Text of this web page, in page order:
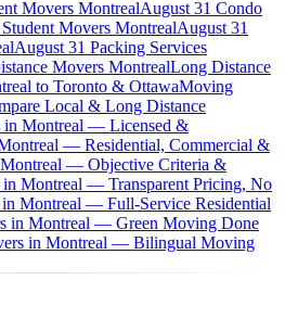
Movers MontrealAugust 31 Condo
Movers MontrealAugust 31
August 31 Packing Services
Movers MontrealLong Distance
to Toronto & OttawaMoving
Local & Long Distance
in Montreal — Licensed &
— Residential, Commercial &
— Objective Criteria &
Montreal — Transparent Pricing, No
Montreal — Full-Service Residential
in Montreal — Green Moving Done
in Montreal — Bilingual Moving